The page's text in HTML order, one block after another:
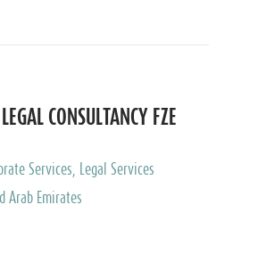
CONSULTANCY FZE
Services, Legal Services
Arab Emirates